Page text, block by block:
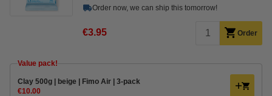
Order now, we can ship this tomorrow!
€3.95 Order
Value pack!
Clay 500g | beige | Fimo Air | 3-pack
€10.00